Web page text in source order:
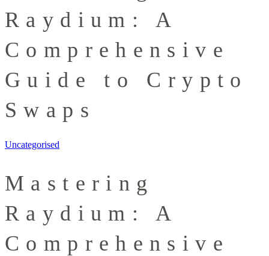
Raydium: A
Comprehensive
Guide to Crypto
Swaps
Uncategorised
Mastering
Raydium: A
Comprehensive